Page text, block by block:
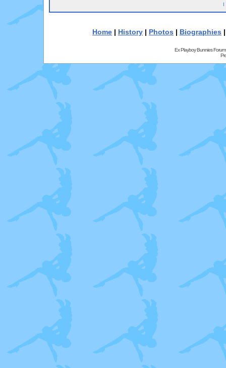
I
Home | History | Photos | Biographies
Ex Playboy Bunnies